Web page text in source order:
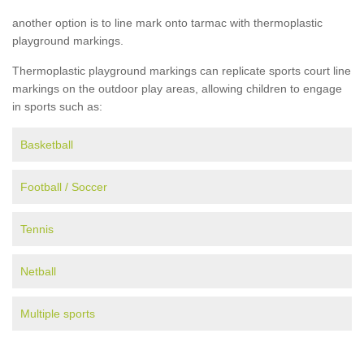
another option is to line mark onto tarmac with thermoplastic
playground markings.
Thermoplastic playground markings can replicate sports court line
markings on the outdoor play areas, allowing children to engage
in sports such as:
Basketball
Football / Soccer
Tennis
Netball
Multiple sports